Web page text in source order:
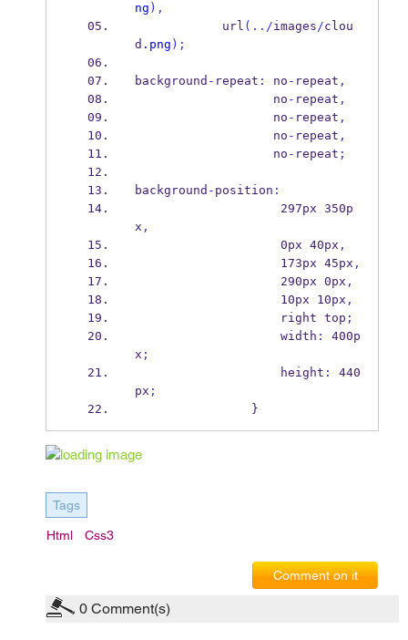
ng ),
            url
(../images/clou
d .png );
background - repeat : no - repeat ,
                   no
- repeat ,
                   no
- repeat ,
                   no
- repeat ,
                   no
- repeat ;
background - position :
x ,
                    0px 40px
,
                    173px 45px
,
                    290px 0px
,
                    10px 10px
,
                    right top
;
                    width
:
400p
x ;
                    height
:
440
px ;
                }
Tags
Html Css3
Comment on it
0 Comment(s)